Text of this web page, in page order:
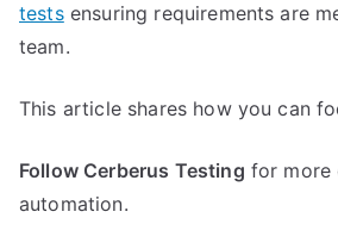
testsensuring requirements are
team.
This article shares how you can
Follow Cerberus Testing for more
automation.